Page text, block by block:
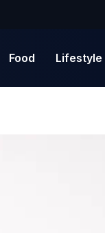
Food Lifestyle